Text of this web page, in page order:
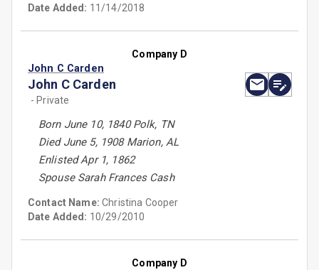
Date Added: 11/14/2018
Company D
John C Carden
John C Carden
- Private
Born June 10, 1840 Polk, TN
Died June 5, 1908 Marion, AL
Enlisted Apr 1, 1862
Spouse Sarah Frances Cash
Contact Name:Christina Cooper
Date Added: 10/29/2010
Company D